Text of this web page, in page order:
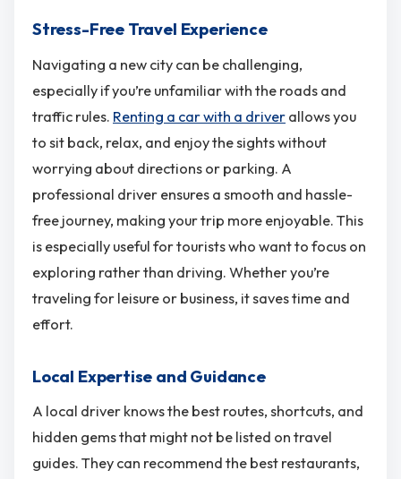
Stress-Free Travel Experience
Navigating a new city can be challenging,
especially if you’re unfamiliar with the roads and
traffic rules. Renting a car with a driver allows you
to sit back, relax, and enjoy the sights without
worrying about directions or parking. A
professional driver ensures a smooth and hassle-
free journey, making your trip more enjoyable. This
is especially useful for tourists who want to focus on
exploring rather than driving. Whether you’re
traveling for leisure or business, it saves time and
effort.
Local Expertise and Guidance
A local driver knows the best routes, shortcuts, and
hidden gems that might not be listed on travel
guides. They can recommend the best restaurants,